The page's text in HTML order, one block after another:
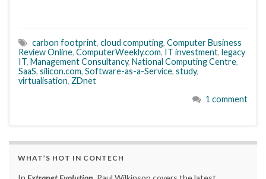
carbon footprint, cloud computing, Computer Business
Review Online, ComputerWeekly.com, IT investment, legacy
IT, Management Consultancy, National Computing Centre,
SaaS, silicon.com, Software-as-a-Service, study,
virtualisation, ZDnet
1 comment
WHAT’S HOT IN CONTECH